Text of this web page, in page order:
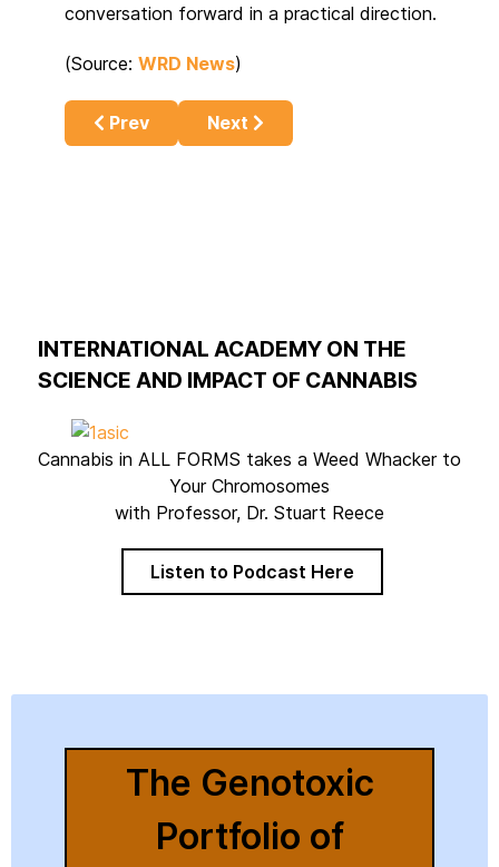
conversation forward in a practical direction.
(Source: WRD News)
Previous article: The Science Behind
Prev Next article: Cannabis Costs in
Next
INTERNATIONAL ACADEMY ON THE
SCIENCE AND IMPACT OF CANNABIS
Cannabis in ALL FORMS takes a Weed Whacker to
Your Chromosomes
with Professor, Dr. Stuart Reece
Listen to Podcast Here
The Genotoxic
Portfolio of